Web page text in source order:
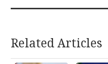
Related Articles